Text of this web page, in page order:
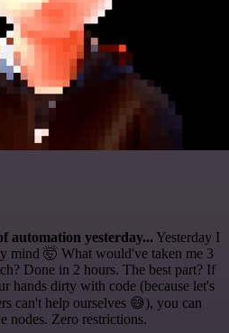
automation yesterday... Yesterday I
mind 🤯 What would've taken me 3
Done in 2 hours. The best part? If
hands dirty with code (because let's
can't help ourselves 😅), you can
nodes. Zero restrictions.